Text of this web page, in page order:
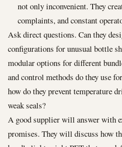
not only inconvenient. They
complaints, and constant
Ask direct questions. Can they
configurations for unusual bottle
modular options for different
and control methods do they use
how do they prevent temperature
weak seals?
A good supplier will answer with
promises. They will discuss how